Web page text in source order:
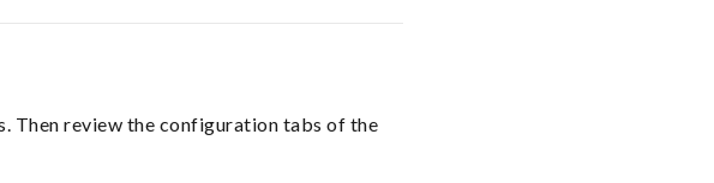
Then review the configuration tabs of the